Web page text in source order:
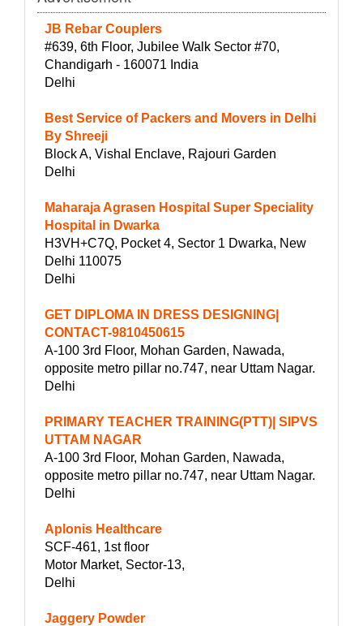
JB Rebar Couplers
#639, 6th Floor, Jubilee Walk Sector #70,
Chandigarh - 160071 India
Delhi
Best Service of Packers and Movers in Delhi
By Shreeji
Block A, Vishal Enclave, Rajouri Garden
Delhi
Maharaja Agrasen Hospital Super Speciality
Hospital in Dwarka
H3VH+C7Q, Pocket 4, Sector 1 Dwarka, New
Delhi 110075
Delhi
GET DIPLOMA IN DRESS DESIGNING|
CONTACT-9810450615
A-100 3rd Floor, Mohan Garden, Nawada,
opposite metro pillar no.747, near Uttam Nagar.
Delhi
PRIMARY TEACHER TRAINING(PTT)| SIPVS
UTTAM NAGAR
A-100 3rd Floor, Mohan Garden, Nawada,
opposite metro pillar no.747, near Uttam Nagar.
Delhi
Aplonis Healthcare
SCF-461, 1st floor
Motor Market, Sector-13,
Delhi
Jaggery Powder